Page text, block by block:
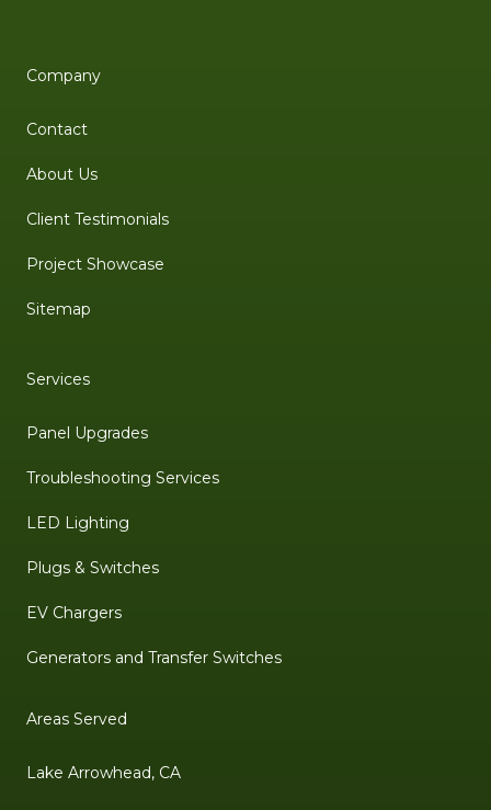
Company
Contact
About Us
Client Testimonials
Project Showcase
Sitemap
Services
Panel Upgrades
Troubleshooting Services
LED Lighting
Plugs & Switches
EV Chargers
Generators and Transfer Switches
Areas Served
Lake Arrowhead, CA